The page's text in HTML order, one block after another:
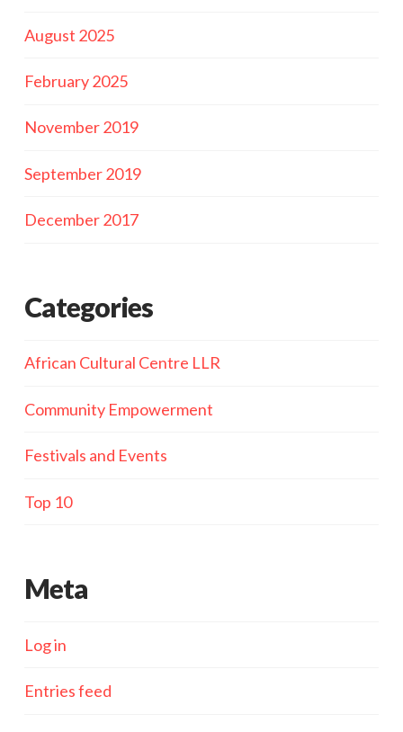
August 2025
February 2025
November 2019
September 2019
December 2017
Categories
African Cultural Centre LLR
Community Empowerment
Festivals and Events
Top 10
Meta
Log in
Entries feed